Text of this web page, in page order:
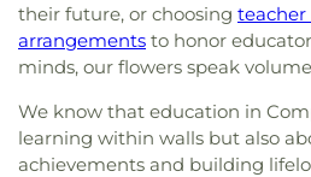
their future, or choosing teacher
arrangements to honor
minds, our flowers speak
We know that education in
learning within walls but also
achievements and building